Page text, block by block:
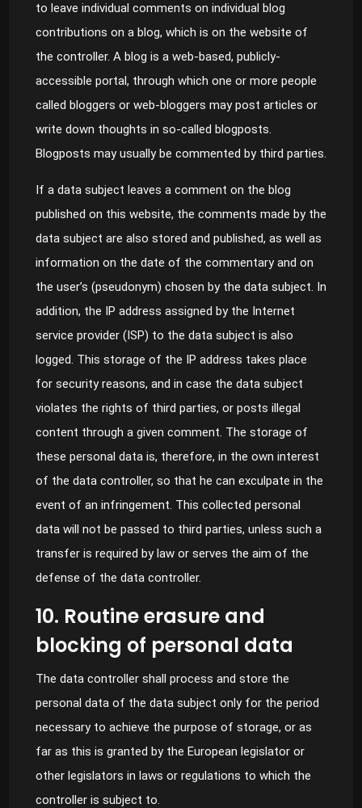
to leave individual comments on individual blog
contributions on a blog, which is on the website of
the controller. A blog is a web-based, publicly-
accessible portal, through which one or more people
called bloggers or web-bloggers may post articles or
write down thoughts in so-called blogposts.
Blogposts may usually be commented by third parties.
If a data subject leaves a comment on the blog
published on this website, the comments made by the
data subject are also stored and published, as well as
information on the date of the commentary and on
the user’s (pseudonym) chosen by the data subject. In
addition, the IP address assigned by the Internet
service provider (ISP) to the data subject is also
logged. This storage of the IP address takes place
for security reasons, and in case the data subject
violates the rights of third parties, or posts illegal
content through a given comment. The storage of
these personal data is, therefore, in the own interest
of the data controller, so that he can exculpate in the
event of an infringement. This collected personal
data will not be passed to third parties, unless such a
transfer is required by law or serves the aim of the
defense of the data controller.
10. Routine erasure and
blocking of personal data
The data controller shall process and store the
personal data of the data subject only for the period
necessary to achieve the purpose of storage, or as
far as this is granted by the European legislator or
other legislators in laws or regulations to which the
controller is subject to.